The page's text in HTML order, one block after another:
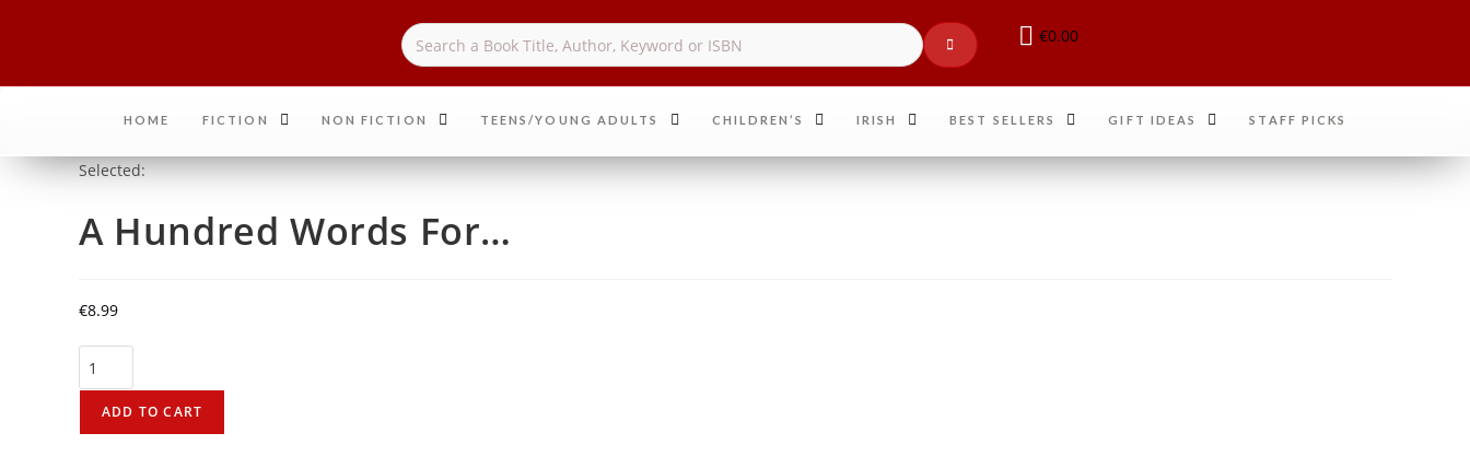
€0.00
HOME FICTION NON FICTION TEENS/YOUNG ADULTS CHILDREN’S IRISH BEST SELLERS GIFT IDEAS STAFF PICKS
Selected:
A Hundred Words For…
€8.99
ADD TO CART